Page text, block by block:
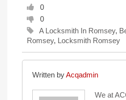
0
0
A Locksmith In Romsey,
Romsey, Locksmith Romsey
Written byAcqadmin
We at